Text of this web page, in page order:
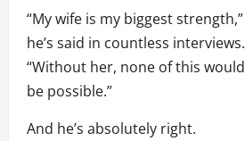
“My wife is my biggest strength,”
he’s said in countless interviews.
“Without her, none of this would
be possible.”
And he’s absolutely right.